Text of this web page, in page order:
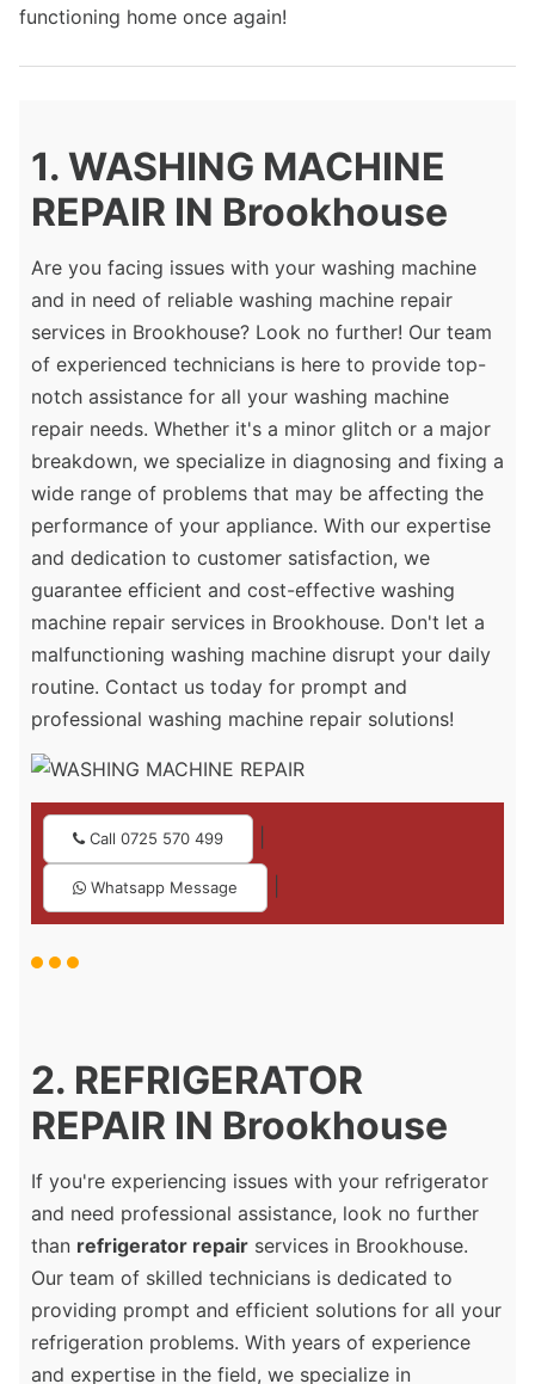
functioning home once again!
1. WASHING MACHINE
REPAIR IN Brookhouse
Are you facing issues with your washing machine
and in need of reliable washing machine repair
services in Brookhouse? Look no further! Our team
of experienced technicians is here to provide top-
notch assistance for all your washing machine
repair needs. Whether it's a minor glitch or a major
breakdown, we specialize in diagnosing and fixing a
wide range of problems that may be affecting the
performance of your appliance. With our expertise
and dedication to customer satisfaction, we
guarantee efficient and cost-effective washing
machine repair services in Brookhouse. Don't let a
malfunctioning washing machine disrupt your daily
routine. Contact us today for prompt and
professional washing machine repair solutions!
Call 0725 570 499
Whatsapp Message
2. REFRIGERATOR
REPAIR IN Brookhouse
If you're experiencing issues with your refrigerator
and need professional assistance, look no further
than refrigerator repair services in Brookhouse.
Our team of skilled technicians is dedicated to
providing prompt and efficient solutions for all your
refrigeration problems. With years of experience
and expertise in the field, we specialize in